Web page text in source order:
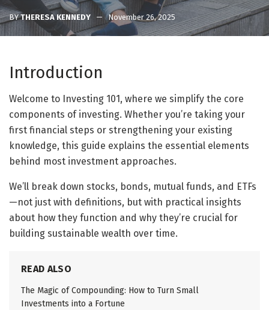
BY THERESA KENNEDY November 26, 2025
Introduction
Welcome to Investing 101, where we simplify the core
components of investing. Whether you’re taking your
first financial steps or strengthening your existing
knowledge, this guide explains the essential elements
behind most investment approaches.
We’ll break down stocks, bonds, mutual funds, and ETFs
—not just with definitions, but with practical insights
about how they function and why they’re crucial for
building sustainable wealth over time.
READ ALSO
The Magic of Compounding: How to Turn Small
Investments into a Fortune